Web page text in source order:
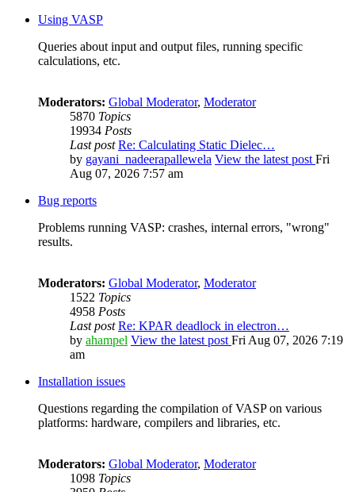
Using VASP
Queries about input and output files, running specific
calculations, etc.
Moderators: Global Moderator, Moderator
5870 Topics
19934 Posts
Last post Re: Calculating Static Dielec…
by gayani_nadeerapallewela View the latest post Fri
Aug 07, 2026 7:57 am
Bug reports
Problems running VASP: crashes, internal errors, "wrong"
results.
Moderators: Global Moderator, Moderator
1522 Topics
4958 Posts
Last post Re: KPAR deadlock in electron…
by ahampel View the latest post Fri Aug 07, 2026 7:19
am
Installation issues
Questions regarding the compilation of VASP on various
platforms: hardware, compilers and libraries, etc.
Moderators: Global Moderator, Moderator
1098 Topics